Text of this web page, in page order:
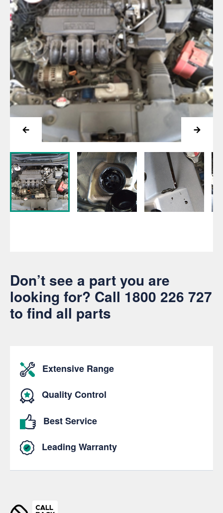
Don’t see a part you are
looking for? Call 1800 226 727
to find all parts
Extensive Range
Quality Control
Best Service
Leading Warranty